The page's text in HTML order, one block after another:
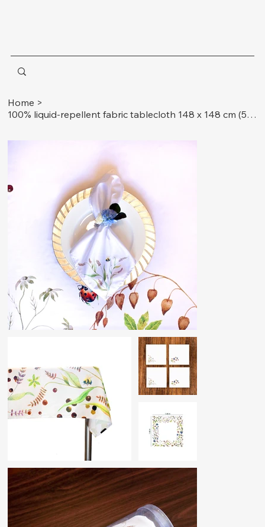
Home >
100% liquid-repellent fabric tablecloth 148 x 148 cm (58.3 x 58.3 inches) + 4 napkins 33 x 33 cm (13 x 13 inches) insects.